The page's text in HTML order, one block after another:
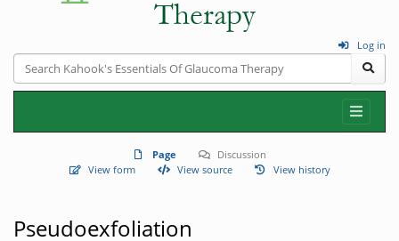
Log in
Page
Discussion
View form
View source View history
Pseudoexfoliation